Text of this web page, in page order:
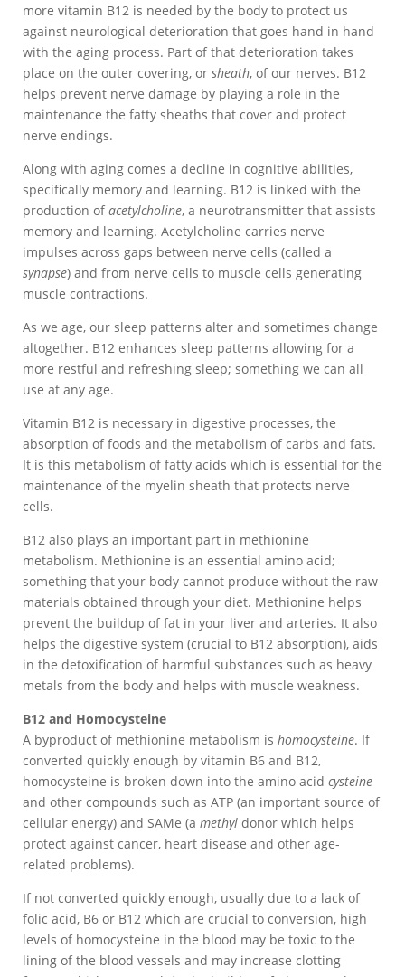
more vitamin B12 is needed by the body to protect us
against neurological deterioration that goes hand in hand
with the aging process. Part of that deterioration takes
place on the outer covering, or sheath, of our nerves. B12
helps prevent nerve damage by playing a role in the
maintenance the fatty sheaths that cover and protect
nerve endings.
Along with aging comes a decline in cognitive abilities,
specifically memory and learning. B12 is linked with the
production ofacetylcholine, a neurotransmitter that assists
memory and learning. Acetylcholine carries nerve
impulses across gaps between nerve cells (called a
synapse) and from nerve cells to muscle cells generating
muscle contractions.
As we age, our sleep patterns alter and sometimes change
altogether. B12 enhances sleep patterns allowing for a
more restful and refreshing sleep; something we can all
use at any age.
Vitamin B12 is necessary in digestive processes, the
absorption of foods and the metabolism of carbs and fats.
It is this metabolism of fatty acids which is essential for the
maintenance of the myelin sheath that protects nerve
cells.
B12 also plays an important part in methionine
metabolism. Methionine is an essential amino acid;
something that your body cannot produce without the raw
materials obtained through your diet. Methionine helps
prevent the buildup of fat in your liver and arteries. It also
helps the digestive system (crucial to B12 absorption), aids
in the detoxification of harmful substances such as heavy
metals from the body and helps with muscle weakness.
B12 and Homocysteine
A byproduct of methionine metabolism is homocysteine. If
converted quickly enough by vitamin B6 and B12,
homocysteine is broken down into the amino acid cysteine
and other compounds such as ATP (an important source of
cellular energy) and SAMe (a methyl donor which helps
protect against cancer, heart disease and other age-
related problems).
If not converted quickly enough, usually due to a lack of
folic acid, B6 or B12 which are crucial to conversion, high
levels of homocysteine in the blood may be toxic to the
lining of the blood vessels and may increase clotting